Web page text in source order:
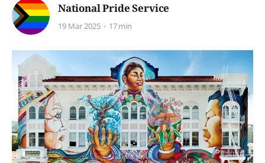
National Pride Service
19 Mar 2025 17 min